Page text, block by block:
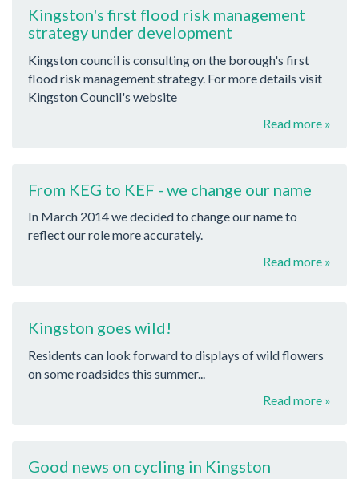
Kingston's first flood risk management
strategy under development
Kingston council is consulting on the borough's first
flood risk management strategy. For more details visit
Kingston Council's website
Read more »
From KEG to KEF - we change our name
In March 2014 we decided to change our name to
reflect our role more accurately.
Read more »
Kingston goes wild!
Residents can look forward to displays of wild flowers
on some roadsides this summer...
Read more »
Good news on cycling in Kingston